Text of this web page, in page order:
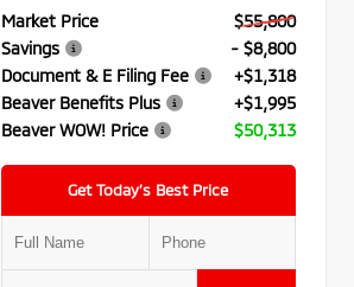
Market Price
$55,800
Savings
- $8,800
Document & E Filing Fee
+$1,318
Beaver Benefits Plus
+$1,995
Beaver WOW! Price
$50,313
Get Today’s Best Price